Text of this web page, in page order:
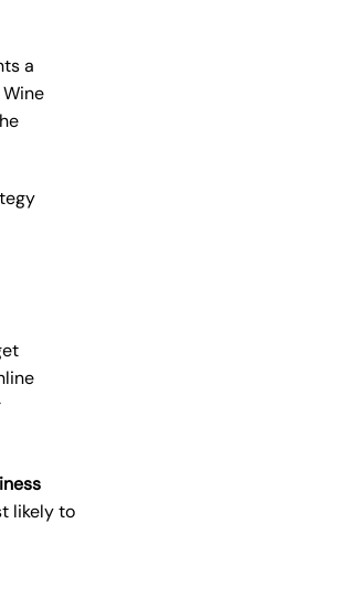
a
likely to